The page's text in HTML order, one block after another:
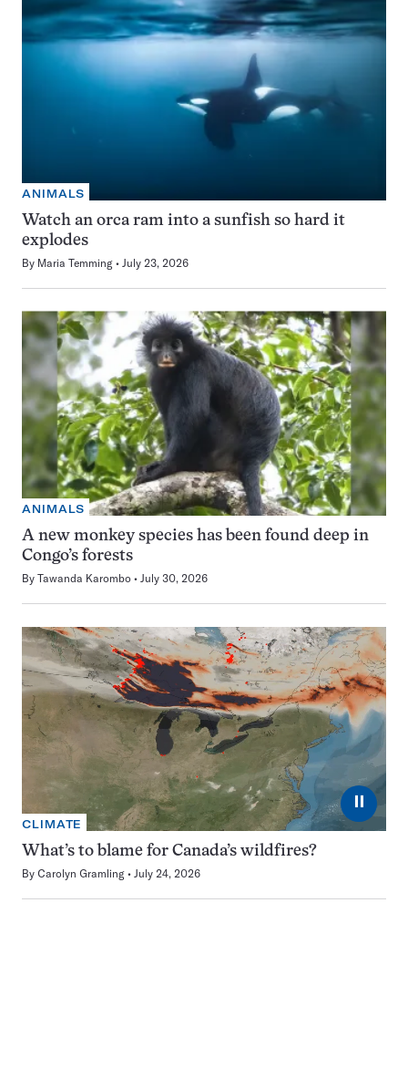
ANIMALS
Watch an orca ram into a sunfish so hard it
explodes
By Maria Temming July 23, 2026
ANIMALS
A new monkey species has been found deep in
Congo’s forests
By Tawanda Karombo July 30, 2026
⏸
CLIMATE
What’s to blame for Canada’s wildfires?
By Carolyn Gramling July 24, 2026